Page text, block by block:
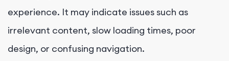
experience. It may indicate issues such as
irrelevant content, slow loading times, poor
design, or confusing navigation.